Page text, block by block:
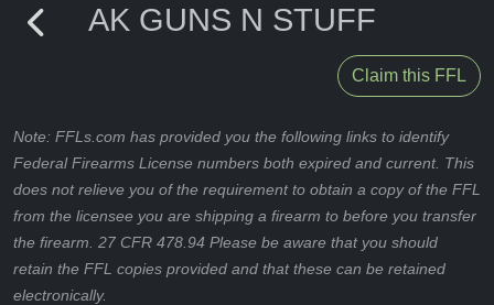
AK GUNS N STUFF
Claim this FFL
Note: FFLs.com has provided you the following links to identify
Federal Firearms License numbers both expired and current. This
does not relieve you of the requirement to obtain a copy of the FFL
from the licensee you are shipping a firearm to before you transfer
the firearm. 27 CFR 478.94 Please be aware that you should
retain the FFL copies provided and that these can be retained
electronically.